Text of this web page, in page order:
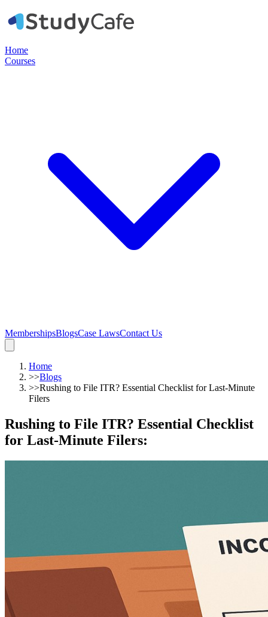
Home
Courses
MembershipsBlogsCase LawsContact Us
Home
>>Blogs
>>Rushing to File ITR? Essential Checklist for Last-Minute
Filers
Rushing to File ITR? Essential Checklist
for Last-Minute Filers: